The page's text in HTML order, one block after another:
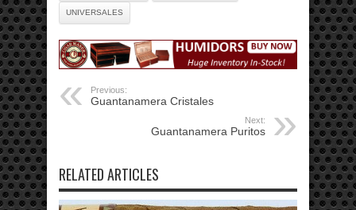
UNIVERSALES
Previous:
Guantanamera Cristales
Next:
Guantanamera Puritos
RELATED ARTICLES